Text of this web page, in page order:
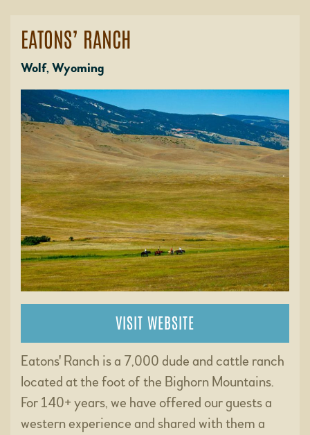
EATONS’ RANCH
Wolf, Wyoming
VISIT WEBSITE
Eatons' Ranch is a 7,000 dude and cattle ranch
located at the foot of the Bighorn Mountains.
For 140+ years, we have offered our guests a
western experience and shared with them a